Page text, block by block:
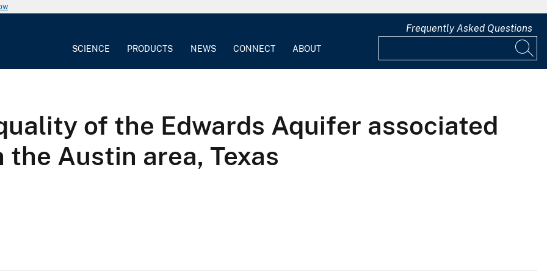
SCIENCE PRODUCTS NEWS CONNECT ABOUT
Frequently Asked Questions
of the Edwards Aquifer associated
Austin area, Texas